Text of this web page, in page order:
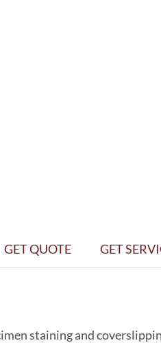
GET QUOTE GET
staining and